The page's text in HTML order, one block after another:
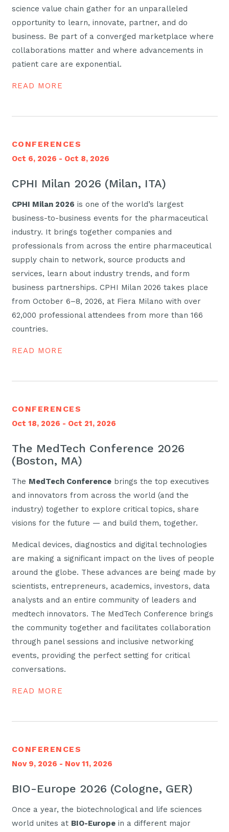
science value chain gather for an unparalleled
opportunity to learn, innovate, partner, and do
business. Be part of a converged marketplace where
collaborations matter and where advancements in
patient care are exponential.
READ MORE
CONFERENCES
Oct 6, 2026 - Oct 8, 2026
CPHI Milan 2026 (Milan, ITA)
CPHI Milan 2026 is one of the world’s largest
business-to-business events for the pharmaceutical
industry. It brings together companies and
professionals from across the entire pharmaceutical
supply chain to network, source products and
services, learn about industry trends, and form
business partnerships. CPHI Milan 2026 takes place
from October 6–8, 2026, at Fiera Milano with over
62,000 professional attendees from more than 166
countries.
READ MORE
CONFERENCES
Oct 18, 2026 - Oct 21, 2026
The MedTech Conference 2026
(Boston, MA)
The MedTech Conferencebrings the top executives
and innovators from across the world (and the
industry) together to explore critical topics, share
visions for the future — and build them, together.
Medical devices, diagnostics and digital technologies
are making a significant impact on the lives of people
around the globe. These advances are being made by
scientists, entrepreneurs, academics, investors, data
analysts and an entire community of leaders and
medtech innovators. The MedTech Conference brings
the community together and facilitates collaboration
through panel sessions and inclusive networking
events, providing the perfect setting for critical
conversations.
READ MORE
CONFERENCES
Nov 9, 2026 - Nov 11, 2026
BIO-Europe 2026 (Cologne, GER)
Once a year, the biotechnological and life sciences
world unites at BIO-Europein a different major